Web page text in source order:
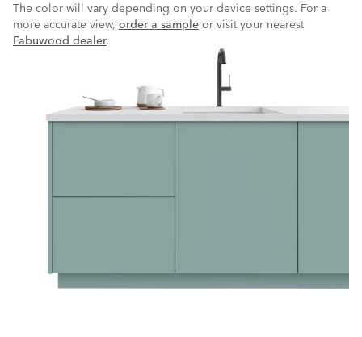
The color will vary depending on your device settings. For a
more accurate view, order a sample or visit your nearest
Fabuwood dealer.